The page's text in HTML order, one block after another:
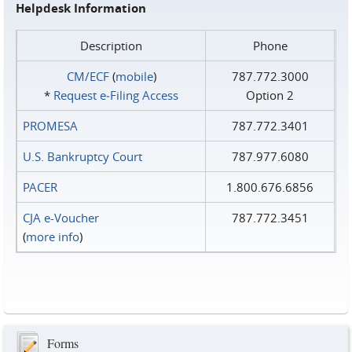
Helpdesk Information
Description
Phone
CM/ECF(mobile)
* Request e‑Filing Access
787.772.3000
Option 2
PROMESA
787.772.3401
U.S. Bankruptcy Court
787.977.6080
PACER
1.800.676.6856
CJA e-Voucher
(more info)
787.772.3451
Forms